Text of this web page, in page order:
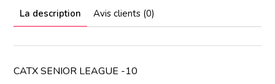
La description Avis clients (0)
CATX SENIOR LEAGUE -10